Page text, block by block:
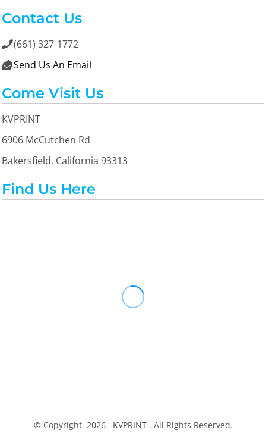
Contact Us
(661) 327-1772
 Send Us An Email
Come Visit Us
KVPRINT
6906 McCutchen Rd
Bakersfield, California 93313
Find Us Here
© Copyright 2026 KVPRINT . All Rights Reserved.